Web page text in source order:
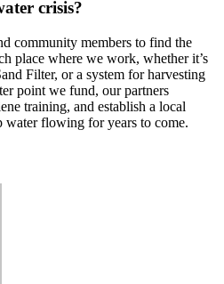
crisis?
community members to find the
place where we work, whether it’s
Filter, or a system for harvesting
point we fund, our partners
training, and establish a local
water flowing for years to come.